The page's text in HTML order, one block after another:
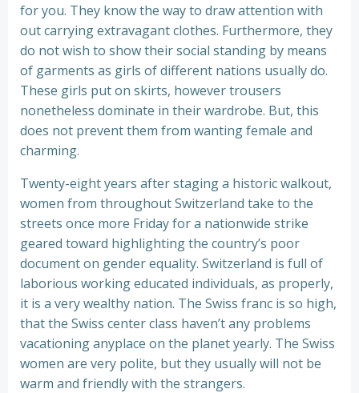
for you. They know the way to draw attention with
out carrying extravagant clothes. Furthermore, they
do not wish to show their social standing by means
of garments as girls of different nations usually do.
These girls put on skirts, however trousers
nonetheless dominate in their wardrobe. But, this
does not prevent them from wanting female and
charming.
Twenty-eight years after staging a historic walkout,
women from throughout Switzerland take to the
streets once more Friday for a nationwide strike
geared toward highlighting the country’s poor
document on gender equality. Switzerland is full of
laborious working educated individuals, as properly,
it is a very wealthy nation. The Swiss franc is so high,
that the Swiss center class haven’t any problems
vacationing anyplace on the planet yearly. The Swiss
women are very polite, but they usually will not be
warm and friendly with the strangers.